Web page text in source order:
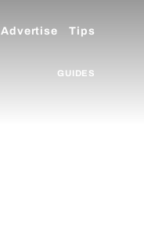
Advertise Tips
GUIDES